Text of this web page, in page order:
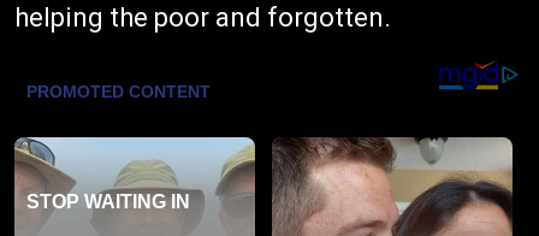
helping the poor and forgotten.